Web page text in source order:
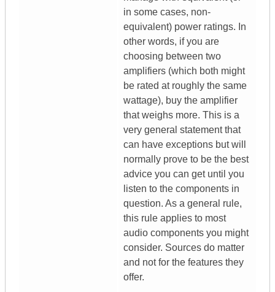
in some cases, non-
equivalent) power ratings. In
other words, if you are
choosing between two
amplifiers (which both might
be rated at roughly the same
wattage), buy the amplifier
that weighs more. This is a
very general statement that
can have exceptions but will
normally prove to be the best
advice you can get until you
listen to the components in
question. As a general rule,
this rule applies to most
audio components you might
consider. Sources do matter
and not for the features they
offer.